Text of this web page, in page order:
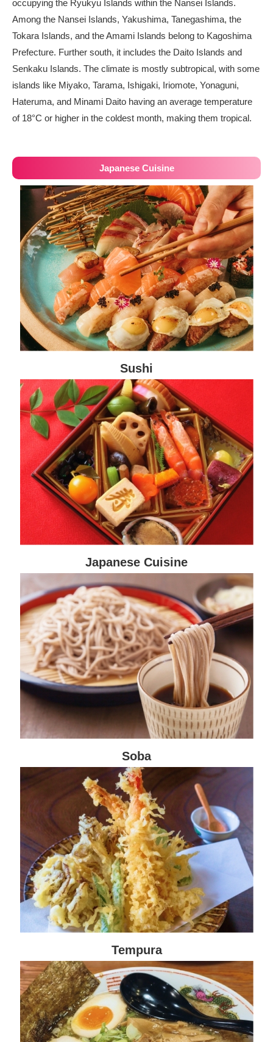
occupying the Ryukyu Islands within the Nansei Islands.
Among the Nansei Islands, Yakushima, Tanegashima, the
Tokara Islands, and the Amami Islands belong to Kagoshima
Prefecture. Further south, it includes the Daito Islands and
Senkaku Islands. The climate is mostly subtropical, with some
islands like Miyako, Tarama, Ishigaki, Iriomote, Yonaguni,
Hateruma, and Minami Daito having an average temperature
of 18°C or higher in the coldest month, making them tropical.
Japanese Cuisine
Sushi
Japanese Cuisine
Soba
Tempura